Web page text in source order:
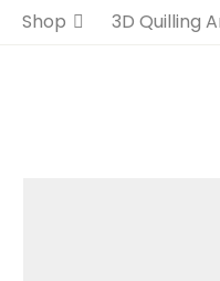
Shop 3D Quilling